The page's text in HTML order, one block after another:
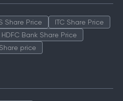
Share Price
ITC Share Price
HDFC Bank Share Price
price